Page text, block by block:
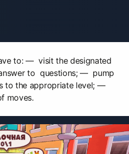
to: — visit the designated
to questions; — pump
to the appropriate level; —
moves.